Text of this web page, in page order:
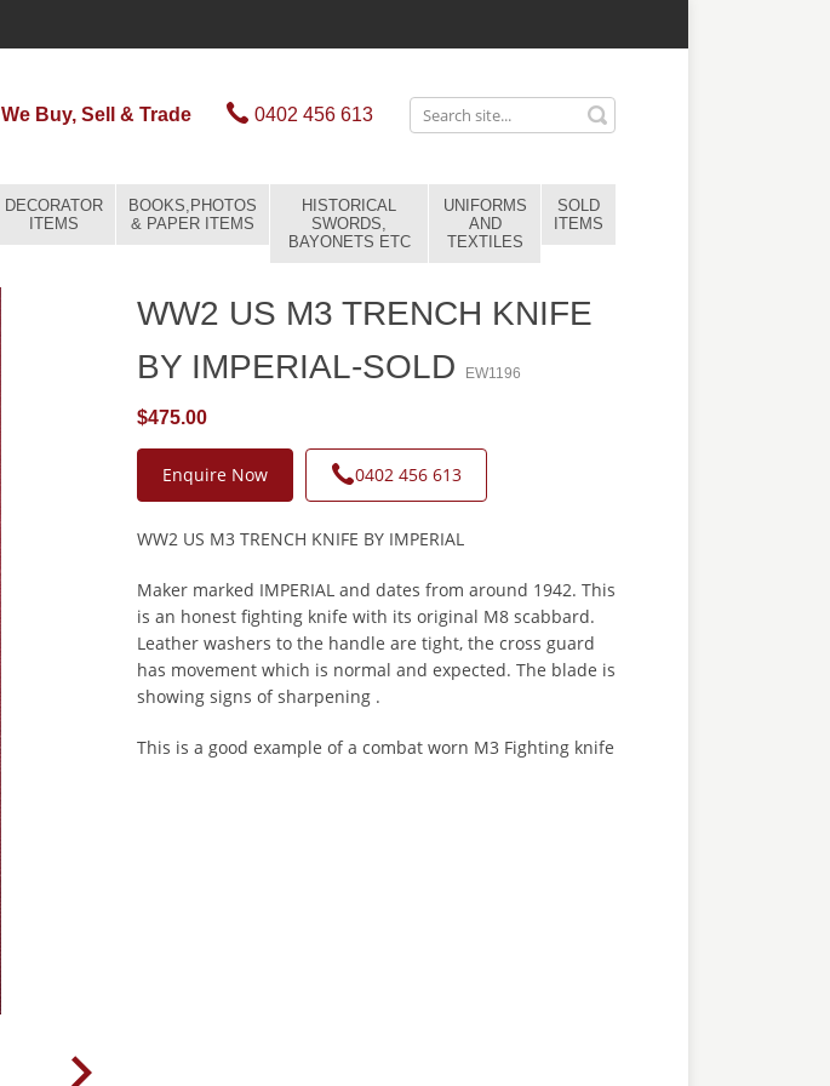
We Buy, Sell & Trade 0402 456 613
DECORATOR
ITEMS
BOOKS,PHOTOS
& PAPER ITEMS
HISTORICAL
SWORDS,
BAYONETS ETC
UNIFORMS
AND
TEXTILES
SOLD
ITEMS
WW2 US M3 TRENCH KNIFE
BY IMPERIAL-SOLD
EW1196
$475.00
Enquire Now 0402 456 613
WW2 US M3 TRENCH KNIFE BY IMPERIAL
Maker marked IMPERIAL and dates from around 1942. This
is an honest fighting knife with its original M8 scabbard.
Leather washers to the handle are tight, the cross guard
has movement which is normal and expected. The blade is
showing signs of sharpening .
This is a good example of a combat worn M3 Fighting knife